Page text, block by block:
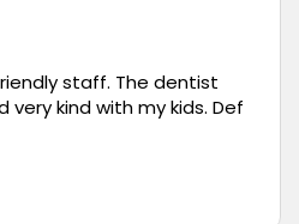
process. The
are very
I would highly